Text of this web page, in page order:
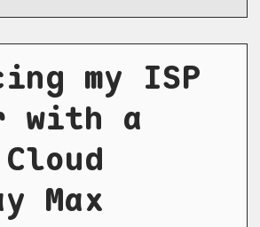
my ISP
with a
Max